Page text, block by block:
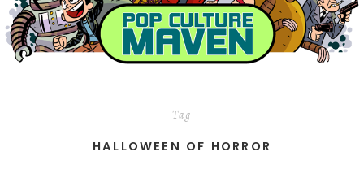
Tag
HALLOWEEN OF HORROR